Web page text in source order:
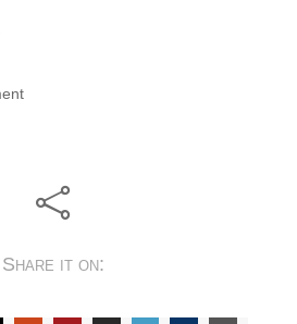

Share it on: